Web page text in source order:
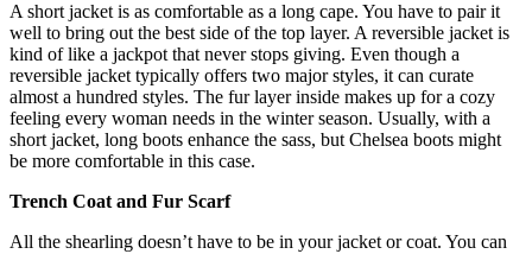
A short jacket is as comfortable as a long cape. You have to pair it
well to bring out the best side of the top layer. A reversible jacket is
kind of like a jackpot that never stops giving. Even though a
reversible jacket typically offers two major styles, it can curate
almost a hundred styles. The fur layer inside makes up for a cozy
feeling every woman needs in the winter season. Usually, with a
short jacket, long boots enhance the sass, but Chelsea boots might
be more comfortable in this case.
Trench Coat and Fur Scarf
All the shearling doesn’t have to be in your jacket or coat. You can